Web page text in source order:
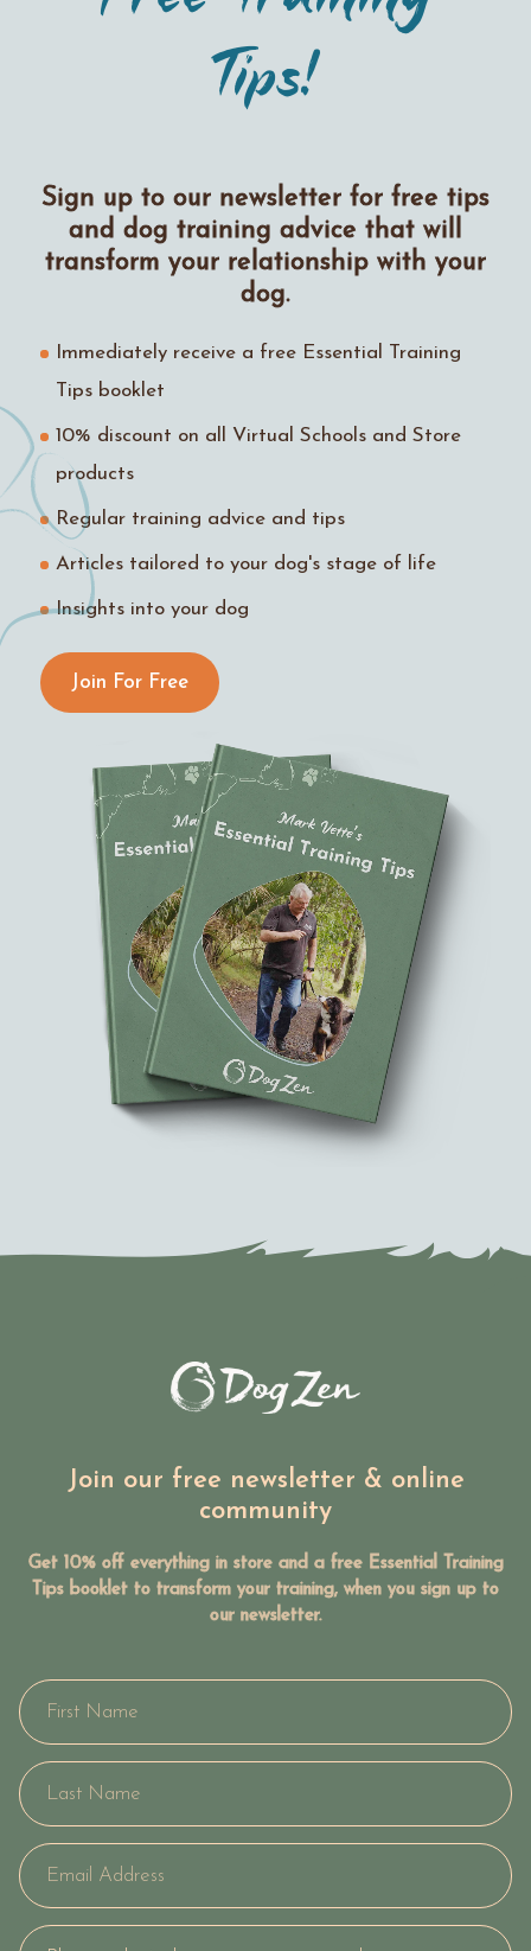
Tips!
Sign up to our newsletter for free tips
and dog training advice that will
transform your relationship with your
dog.
Immediately receive a free Essential Training
Tips booklet
10% discount on all Virtual Schools and Store
products
Regular training advice and tips
Articles tailored to your dog's stage of life
Insights into your dog
Join For Free
Join our free newsletter & online
community
Get 10% off everything in store and a free Essential Training
Tips booklet to transform your training, when you sign up to
our newsletter.